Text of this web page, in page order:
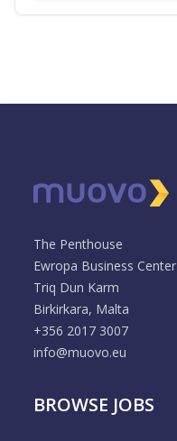
The Penthouse
Ewropa Business Center
Triq Dun Karm
Birkirkara, Malta
+356 2017 3007
info@muovo.eu
BROWSE JOBS